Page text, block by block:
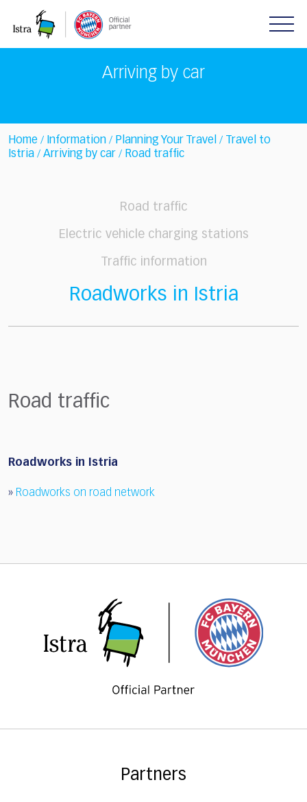
note:
Arriving by car
Home / Information / Planning Your Travel /
Travel to
Istria / Arriving by car / Road traffic
Road traffic
Electric vehicle charging stations
Traffic information
Roadworks in Istria
Road traffic
Roadworks in Istria
» Roadworks on road network
Partners